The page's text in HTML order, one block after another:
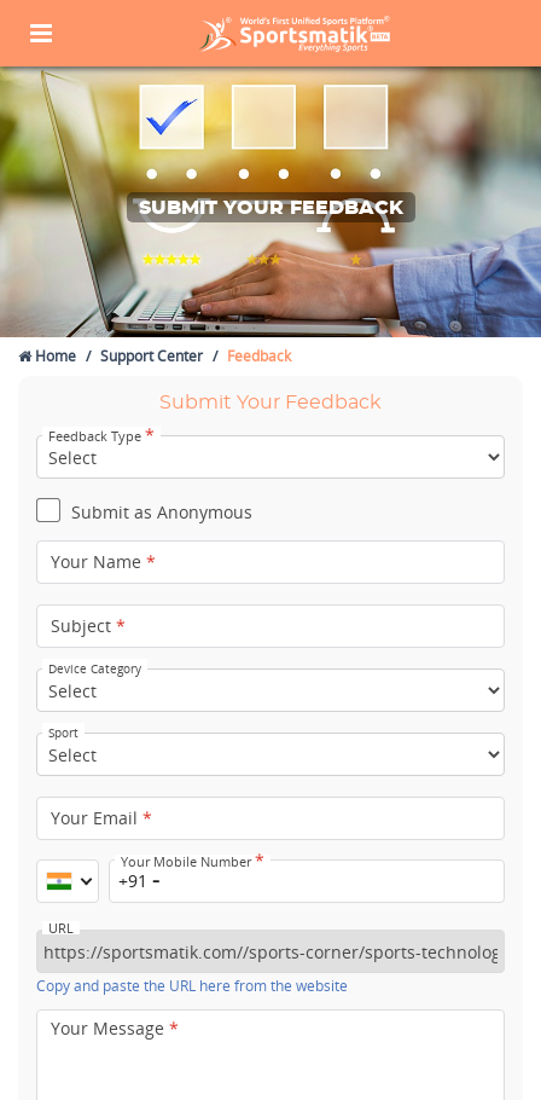
SUBMIT YOUR FEEDBACK
Home Support Center Feedback
Submit Your Feedback
Feedback Type *
Submit as Anonymous
Your Name *
Subject *
Device Category
Sport
Your Email *
Your Mobile Number*
+91
URL
Copy and paste the URL here from the website
Your Message *